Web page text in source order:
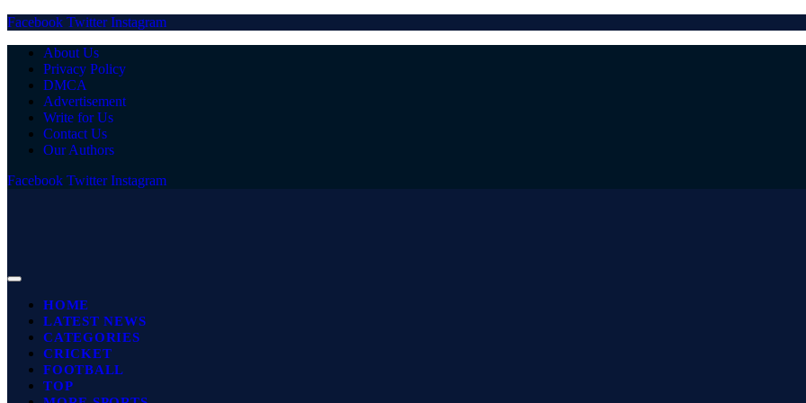
Facebook Twitter Instagram
About Us
Privacy Policy
DMCA
Advertisement
Write for Us
Contact Us
Our Authors
Facebook Twitter Instagram
HOME
LATEST NEWS
CATEGORIES
CRICKET
FOOTBALL
TOP